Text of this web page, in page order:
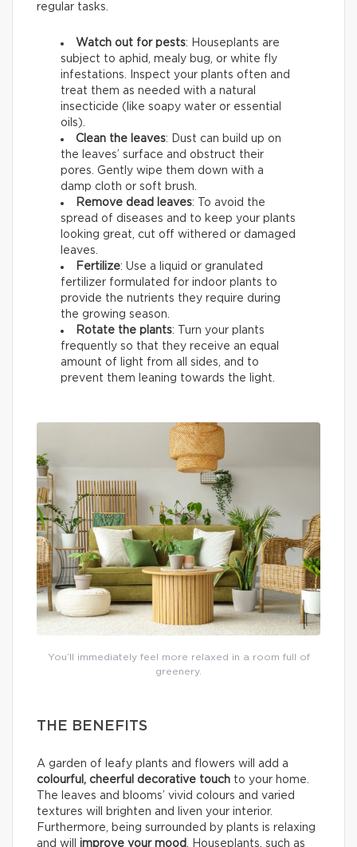
regular tasks.
Watch out for pests: Houseplants are
subject to aphid, mealy bug, or white fly
infestations. Inspect your plants often and
treat them as needed with a natural
insecticide (like soapy water or essential
oils).
Clean the leaves: Dust can build up on
the leaves’ surface and obstruct their
pores. Gently wipe them down with a
damp cloth or soft brush.
Remove dead leaves: To avoid the
spread of diseases and to keep your plants
looking great, cut off withered or damaged
leaves.
Fertilize: Use a liquid or granulated
fertilizer formulated for indoor plants to
provide the nutrients they require during
the growing season.
Rotate the plants: Turn your plants
frequently so that they receive an equal
amount of light from all sides, and to
prevent them leaning towards the light.
You’ll immediately feel more relaxed in a room full of
greenery.
THE BENEFITS
A garden of leafy plants and flowers will add a
colourful, cheerful decorative touch to your home.
The leaves and blooms’ vivid colours and varied
textures will brighten and liven your interior.
Furthermore, being surrounded by plants is relaxing
and will improve your mood. Houseplants, such as